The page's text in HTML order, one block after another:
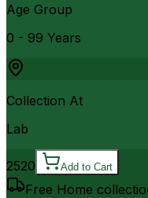
Age Group
0 - 99 Years
Collection At
Lab
2520 Add to Cart
Free Home